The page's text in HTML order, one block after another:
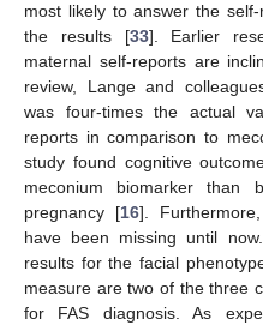
most likely to answer the
the results [33]. Earlier
maternal self-reports are
review, Lange and
was four-times the actual
reports in comparison to
study found cognitive
meconium biomarker than
pregnancy [16].
have been missing until
results for the facial
measure are two of the three
for FAS diagnosis. As